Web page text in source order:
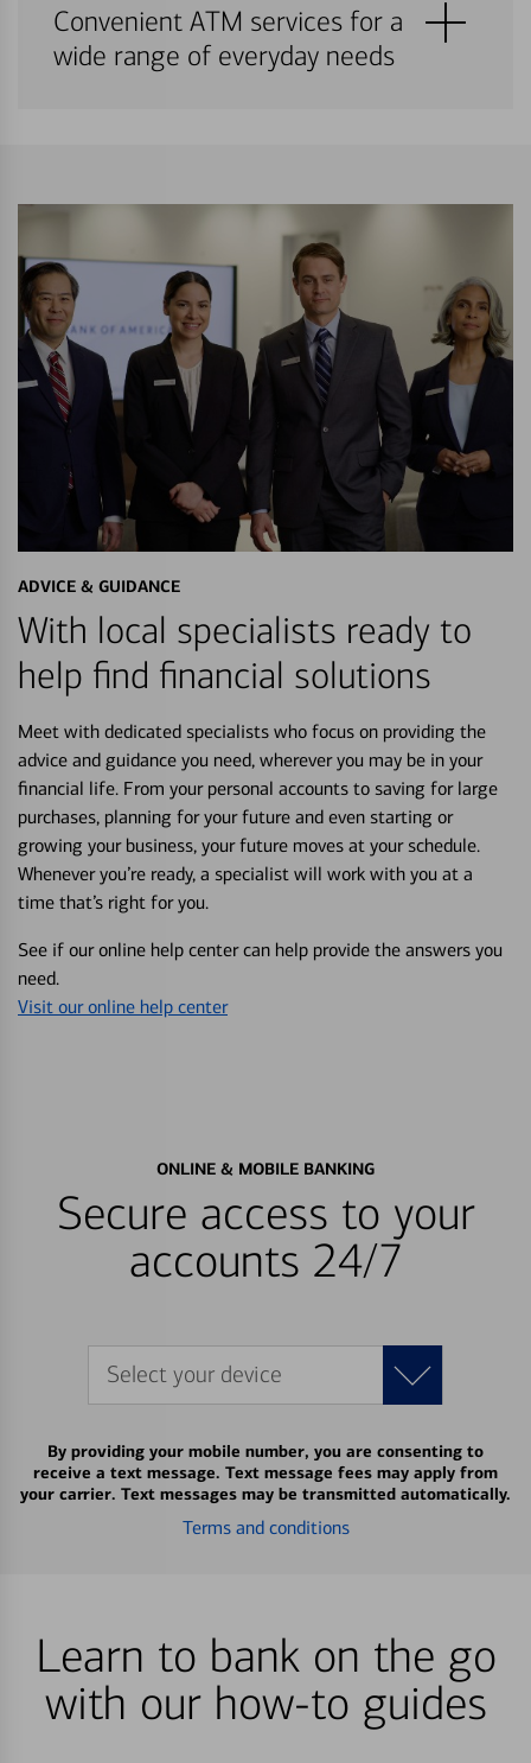
Convenient ATM services for a
wide range of everyday needs
ADVICE & GUIDANCE
With local specialists ready to
help find financial solutions
Meet with dedicated specialists who focus on providing the
advice and guidance you need, wherever you may be in your
financial life. From your personal accounts to saving for large
purchases, planning for your future and even starting or
growing your business, your future moves at your schedule.
Whenever you’re ready, a specialist will work with you at a
time that’s right for you.
See if our online help center can help provide the answers you
need.
Visit our online help center
ONLINE & MOBILE BANKING
Secure access to your
accounts 24/7
Select your device
By providing your mobile number, you are consenting to
receive a text message. Text message fees may apply from
your carrier. Text messages may be transmitted automatically.
Terms and conditions
Learn to bank on the go
with our how-to guides